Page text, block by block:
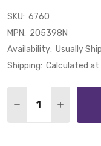
SKU: 6760
MPN: 205398N
Availability: Usually
Shipping: Calculated at
DECREASE